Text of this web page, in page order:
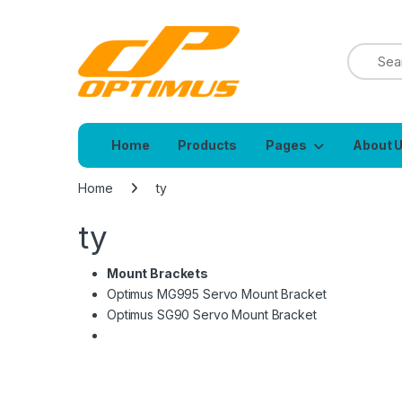
Home Products Pages About
Home ty
ty
Mount Brackets
Optimus MG995 Servo Mount Bracket
Optimus SG90 Servo Mount Bracket